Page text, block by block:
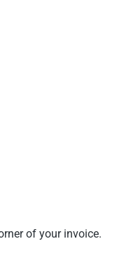
of your invoice.